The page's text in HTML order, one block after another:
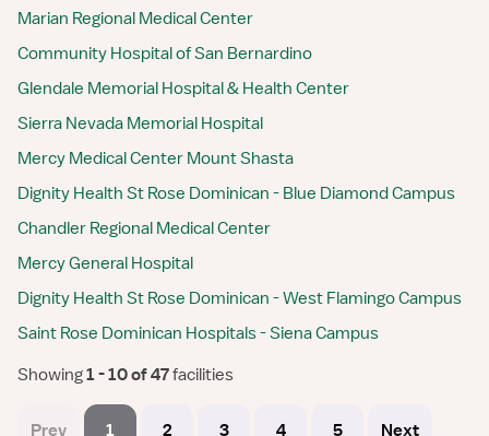
Marian Regional Medical Center
Community Hospital of San Bernardino
Glendale Memorial Hospital & Health Center
Sierra Nevada Memorial Hospital
Mercy Medical Center Mount Shasta
Dignity Health St Rose Dominican - Blue Diamond Campus
Chandler Regional Medical Center
Mercy General Hospital
Dignity Health St Rose Dominican - West Flamingo Campus
Saint Rose Dominican Hospitals - Siena Campus
Showing 1 - 10 of 47 facilities
Prev 1 2 3 4 5 Next